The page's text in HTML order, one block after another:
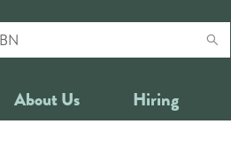
About Us Hiring